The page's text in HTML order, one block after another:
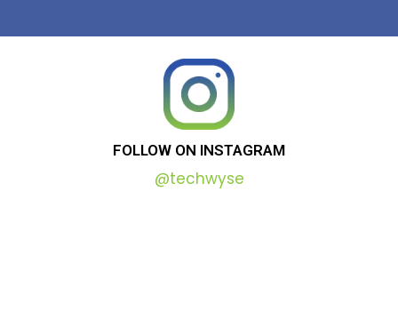
FOLLOW ON INSTAGRAM
@techwyse